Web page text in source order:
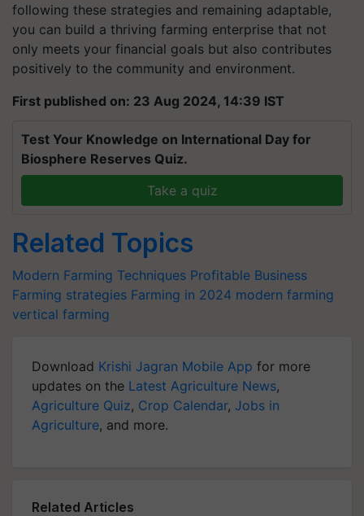
following these strategies and remaining adaptable,
you can build a thriving farming enterprise that not
only meets your financial goals but also contributes
positively to the community and environment.
First published on: 23 Aug 2024, 14:39 IST
Test Your Knowledge on International Day for
Biosphere Reserves Quiz.
Take a quiz
Related Topics
Modern Farming Techniques Profitable Business
Farming strategies Farming in 2024 modern farming
vertical farming
Download Krishi Jagran Mobile App for more
updates on the Latest Agriculture News,
Agriculture Quiz, Crop Calendar, Jobs in
Agriculture, and more.
Related Articles